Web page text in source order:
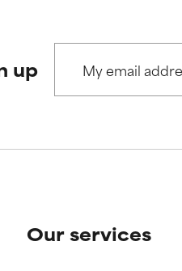
a chance to review the
a chance to review the
up
Our services